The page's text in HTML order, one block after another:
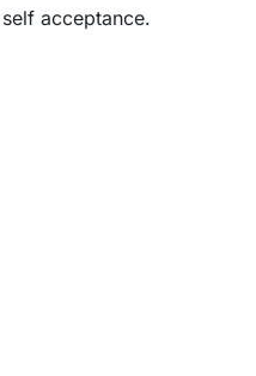
acceptance.